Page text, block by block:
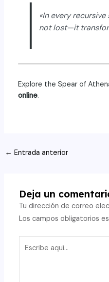
«In every
not lost—it
Explore the Spear of
online.
Navegación
← Entrada anterior
Deja un
Tu dirección de correo
Los campos obligatorios